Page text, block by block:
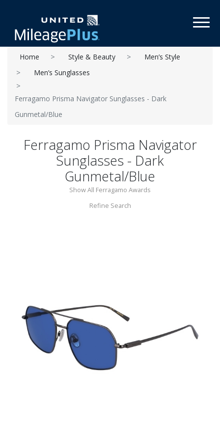
Home Style & Beauty
Men’s Style
Men’s Sunglasses
Ferragamo Prisma Navigator Sunglasses - Dark
Gunmetal/Blue
Ferragamo Prisma Navigator
Sunglasses - Dark
Gunmetal/Blue
Show All Ferragamo Awards
Refine Search